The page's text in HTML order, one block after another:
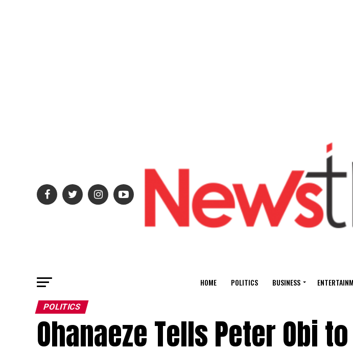
HOME POLITICS BUSINESS
POLITICS
Ohanaeze Tells Peter Obi